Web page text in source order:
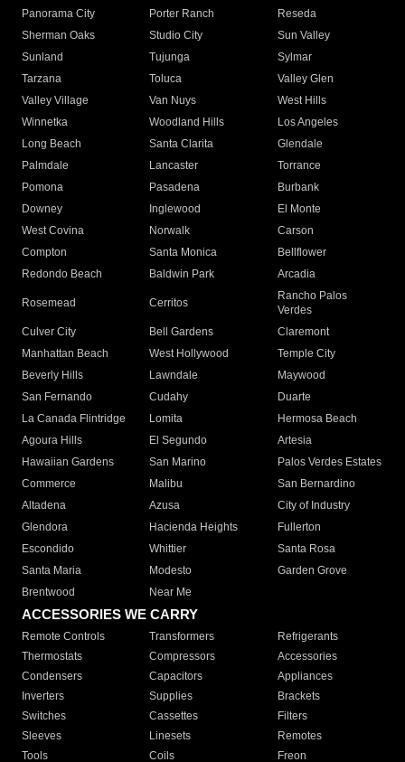
Panorama City
Porter Ranch
Reseda
Sherman Oaks
Studio City
Sun Valley
Sunland
Tujunga
Sylmar
Tarzana
Toluca
Valley Glen
Valley Village
Van Nuys
West Hills
Winnetka
Woodland Hills
Los Angeles
Long Beach
Santa Clarita
Glendale
Palmdale
Lancaster
Torrance
Pomona
Pasadena
Burbank
Downey
Inglewood
El Monte
West Covina
Norwalk
Carson
Compton
Santa Monica
Bellflower
Redondo Beach
Baldwin Park Arcadia
Rosemead Cerritos
Rancho Palos
Verdes
Culver City
Bell Gardens
Claremont
Manhattan Beach
West Hollywood
Temple City
Beverly Hills
Lawndale
Maywood
San Fernando
Cudahy
Duarte
La Canada Flintridge
Lomita
Hermosa Beach
Agoura Hills
El Segundo
Artesia
Hawaiian Gardens
San Marino
Palos Verdes Estates
Commerce
Malibu
San Bernardino
Altadena
Azusa
City of Industry
Glendora
Hacienda Heights
Fullerton
Escondido
Whittier
Santa Rosa
Santa Maria
Modesto
Garden Grove
Brentwood
Near Me
ACCESSORIES WE CARRY
Remote Controls Transformers
Refrigerants
Thermostats
Compressors
Accessories
Condensers
Capacitors
Appliances
Inverters
Supplies
Brackets
Switches
Cassettes
Filters
Sleeves
Linesets
Remotes
Tools
Coils Freon